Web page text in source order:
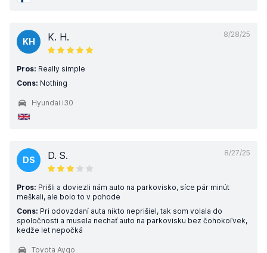
8/28/25
KH K. H.
Pros: Really simple
Cons: Nothing
Hyundai i30
8/27/25
DS D. S.
Pros: Prišli a doviezli nám auto na parkovisko, síce pár minút
meškali, ale bolo to v pohode
Cons: Pri odovzdaní auta nikto neprišiel, tak som volala do
spoločnosti a musela nechať auto na parkovisku bez čohokoľvek,
kedže let nepočká
Toyota Aygo